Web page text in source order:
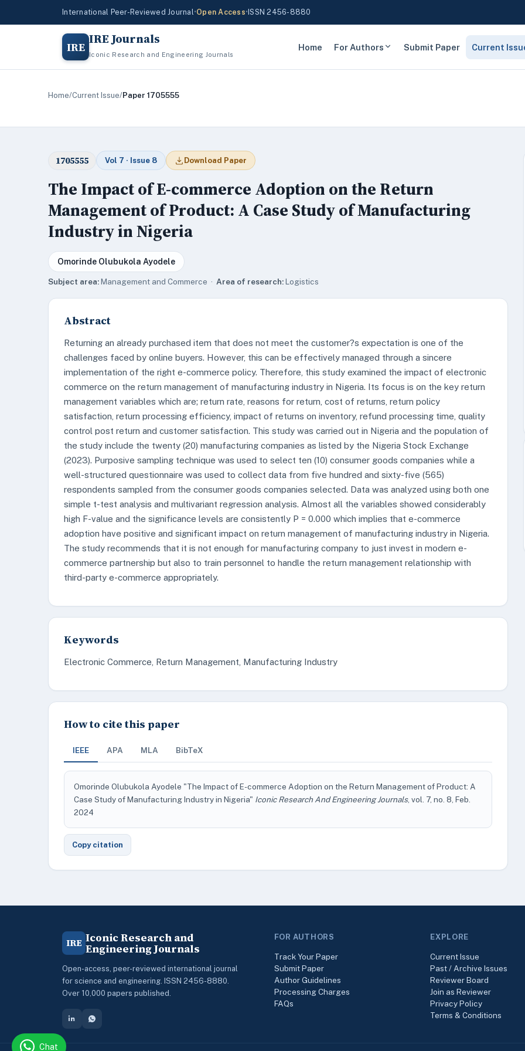
International Peer-Reviewed Journal•Open Access• ISSN 2456-8880
IRE IRE Journals
Iconic Research and Engineering Journals
Home For Authors Submit Paper Current
Home/Current Issue/Paper 1705555
1705555 Vol 7 · Issue 8 Download Paper
The Impact of E-commerce Adoption on the Return
Management of Product: A Case Study of Manufacturing
Industry in Nigeria
Omorinde Olubukola Ayodele
Subject area:Management and Commerce · Area of research:Logistics
Abstract
Returning an already purchased item that does not meet the customer?s expectation is one of the
challenges faced by online buyers. However, this can be effectively managed through a sincere
implementation of the right e-commerce policy. Therefore, this study examined the impact of electronic
commerce on the return management of manufacturing industry in Nigeria. Its focus is on the key return
management variables which are; return rate, reasons for return, cost of returns, return policy
satisfaction, return processing efficiency, impact of returns on inventory, refund processing time, quality
control post return and customer satisfaction. This study was carried out in Nigeria and the population of
the study include the twenty (20) manufacturing companies as listed by the Nigeria Stock Exchange
(2023). Purposive sampling technique was used to select ten (10) consumer goods companies while a
well-structured questionnaire was used to collect data from five hundred and sixty-five (565)
respondents sampled from the consumer goods companies selected. Data was analyzed using both one
simple t-test analysis and multivariant regression analysis. Almost all the variables showed considerably
high F-value and the significance levels are consistently P = 0.000 which implies that e-commerce
adoption have positive and significant impact on return management of manufacturing industry in Nigeria.
The study recommends that it is not enough for manufacturing company to just invest in modern e-
commerce partnership but also to train personnel to handle the return management relationship with
third-party e-commerce appropriately.
Keywords
Electronic Commerce, Return Management, Manufacturing Industry
How to cite this paper
IEEE APA MLA BibTeX
Omorinde Olubukola Ayodele "The Impact of E-commerce Adoption on the Return Management of Product: A
Case Study of Manufacturing Industry in Nigeria" Iconic Research And Engineering Journals, vol. 7, no. 8, Feb.
2024
Copy citation
IRE Iconic Research and
Engineering Journals
Open-access, peer-reviewed international journal
for science and engineering. ISSN 2456-8880.
Over 10,000 papers published.
FOR AUTHORS
Track Your Paper
Submit Paper
Author Guidelines
Processing Charges
FAQs
EXPLORE
Current Issue
Past / Archive Issues
Reviewer Board
Join as Reviewer
Privacy Policy
Terms & Conditions
Chat